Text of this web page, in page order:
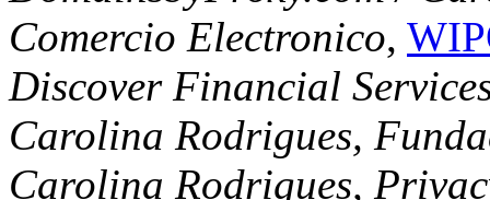
Comercio Electronico,
Discover Financial
Carolina Rodrigues,
Carolina Rodrigues,